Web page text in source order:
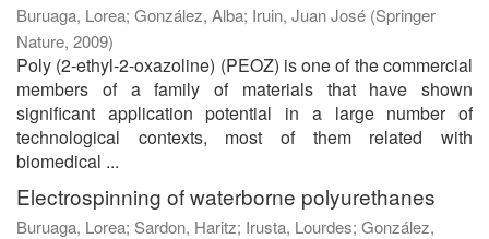
Buruaga, Lorea; González, Alba; Iruin, Juan José (Springer
Nature, 2009)
Poly (2-ethyl-2-oxazoline) (PEOZ) is one of the commercial
members of a family of materials that have shown
significant application potential in a large number of
technological contexts, most of them related with
biomedical ...
Electrospinning of waterborne polyurethanes
Buruaga, Lorea; Sardon, Haritz; Irusta, Lourdes; González,